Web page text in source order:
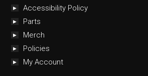
Accessibility Policy
Parts
Merch
Policies
My Account